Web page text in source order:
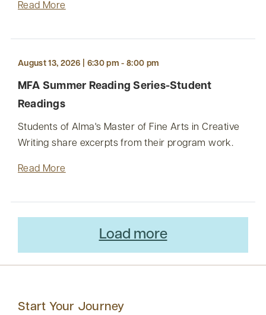
Read More
August 13, 2026 | 6:30 pm - 8:00 pm
MFA Summer Reading Series-Student
Readings
Students of Alma's Master of Fine Arts in Creative
Writing share excerpts from their program work.
Read More
Load more
Start Your Journey